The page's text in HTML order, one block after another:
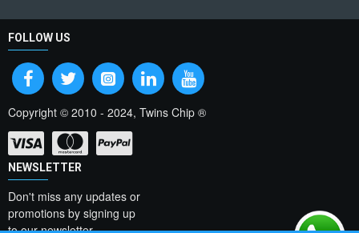
FOLLOW US
Copyright © 2010 - 2024, Twins Chip ®
NEWSLETTER
Don't miss any updates or
promotions by signing up
to our newsletter.